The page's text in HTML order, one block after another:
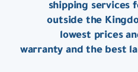
shipping services
outside the
lowest prices
warranty and the best